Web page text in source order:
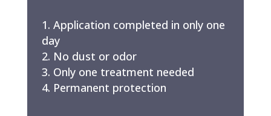
Application completed in only one
day
No dust or odor
Only one treatment needed
Permanent protection